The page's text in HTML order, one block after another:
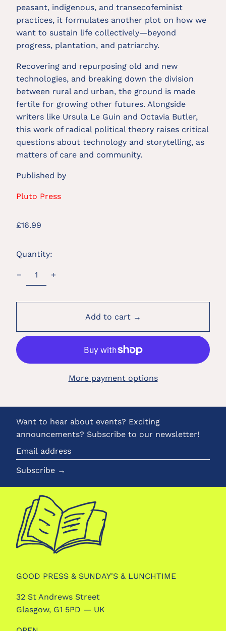
peasant, indigenous, and transecofeminist
practices, it formulates another plot on how we
want to sustain life collectively—beyond
progress, plantation, and patriarchy.
Recovering and repurposing old and new
technologies, and breaking down the division
between rural and urban, the ground is made
fertile for growing other futures. Alongside
writers like Ursula Le Guin and Octavia Butler,
this work of radical political theory raises critical
questions about technology and storytelling, as
matters of care and community.
Published by
Pluto Press
Regular
£16.99
Quantity:
Add to cart →
More payment options
Want to hear about events? Exciting
announcements? Subscribe to our newsletter!
Email
address
Subscribe →
GOOD PRESS & SUNDAY'S & LUNCHTIME
32 St Andrews Street
Glasgow, G1 5PD — UK